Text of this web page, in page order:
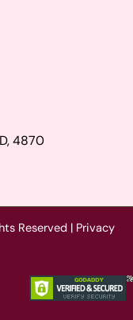
4870
Reserved | Privacy